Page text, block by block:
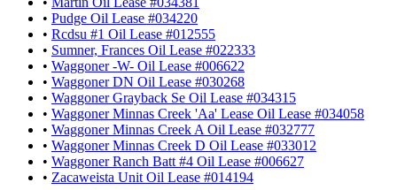
• Pudge Oil Lease #034220
• Rcdsu #1 Oil Lease #012555
• Sumner, Frances Oil Lease #022333
• Waggoner -W- Oil Lease #006622
• Waggoner DN Oil Lease #030268
• Waggoner Grayback Se Oil Lease #034315
• Waggoner Minnas Creek 'Aa' Lease Oil Lease #034058
• Waggoner Minnas Creek A Oil Lease #032777
• Waggoner Minnas Creek D Oil Lease #033012
• Waggoner Ranch Batt #4 Oil Lease #006627
• Zacaweista Unit Oil Lease #014194